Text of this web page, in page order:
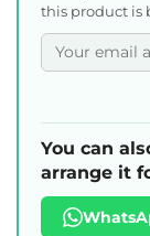
this product is
You can
arrange it